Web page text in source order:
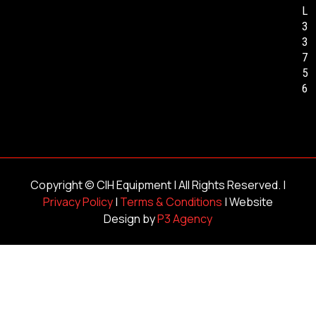
L
3
3
7
5
6
Copyright ©CIH Equipment| All Rights Reserved. |
Privacy Policy| Terms & Conditions | Website
Design byP3 Agency